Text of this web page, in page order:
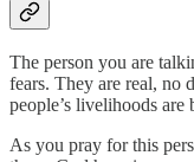
The person you are
fears. They are real, no
people’s livelihoods are
As you pray for this